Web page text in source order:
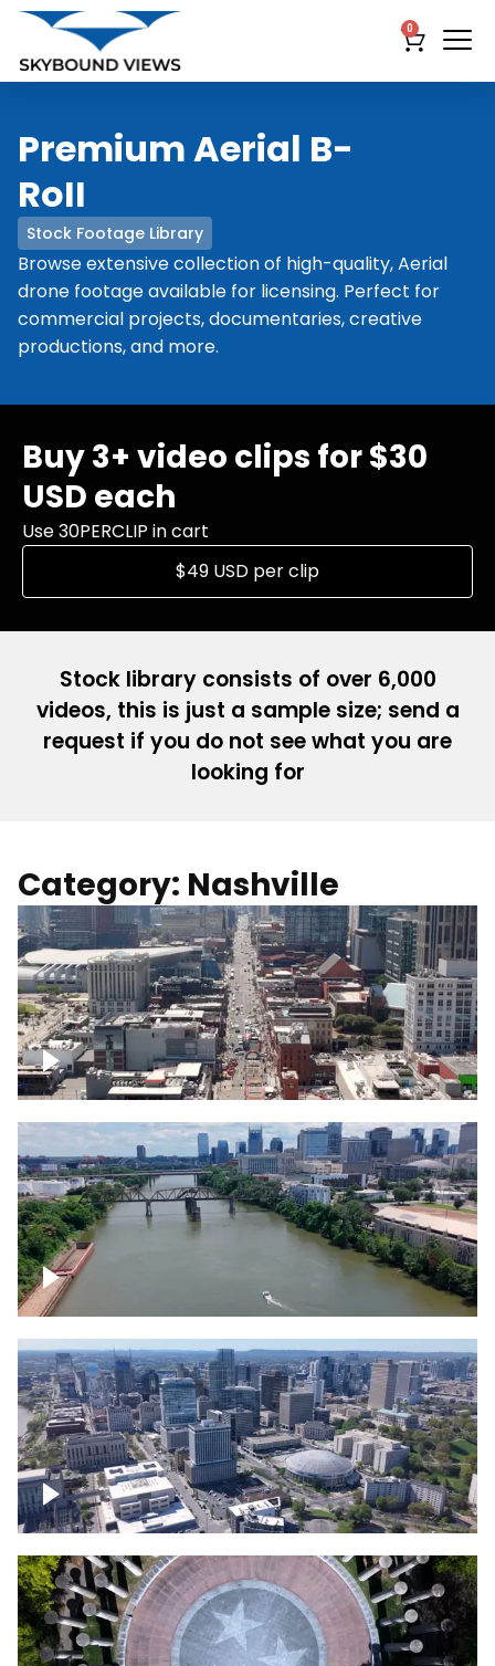
0
Stock Footage Library
Premium Aerial B-
RoII
Browse extensive collection of high-quality, Aerial
drone footage available for licensing. Perfect for
commercial projects, documentaries, creative
productions, and more.
Buy 3+ video clips for $30
USD each
Use 30PERCLIP in cart
$49 USD per clip
Stock library consists of over 6,000
videos, this is just a sample size; send a
request if you do not see what you are
looking for
Category: Nashville
Down Broadway, famous bars –
Downtown Nashville
Cumberland River in Nashville
Crossing over Downtown Nashville